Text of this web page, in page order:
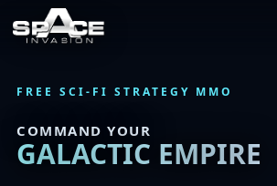
COMMAND YOUR
GALACTIC EMPIRE